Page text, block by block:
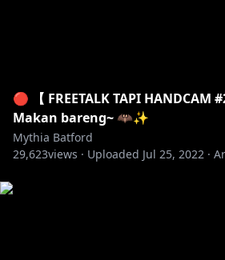
🔴 【 FREETALK TAPI HANDCAM
Makan bareng~ 🦇✨
Mythia Batford
29,623views · Uploaded Jul 25, 2022 ·